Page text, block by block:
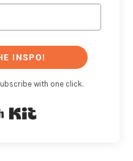
INSPO!
with one click.